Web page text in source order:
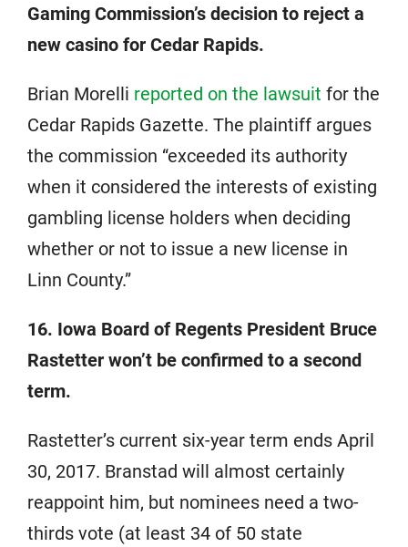
Gaming Commission’s decision to reject a
new casino for Cedar Rapids.
Brian Morelli reported on the lawsuit for the
Cedar Rapids Gazette. The plaintiff argues
the commission “exceeded its authority
when it considered the interests of existing
gambling license holders when deciding
whether or not to issue a new license in
Linn County.”
16. Iowa Board of Regents President Bruce
Rastetter won’t be confirmed to a second
term.
Rastetter’s current six-year term ends April
30, 2017. Branstad will almost certainly
reappoint him, but nominees need a two-
thirds vote (at least 34 of 50 state